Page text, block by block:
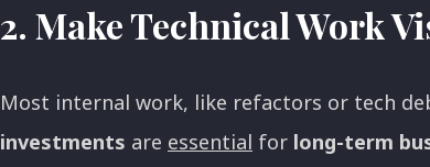
2. Make Technical Work
Most internal work, like refactors or tech
investments are essential for long-term